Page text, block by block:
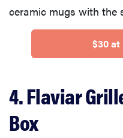
ceramic mugs with the
$30 at
4. Flaviar
Box